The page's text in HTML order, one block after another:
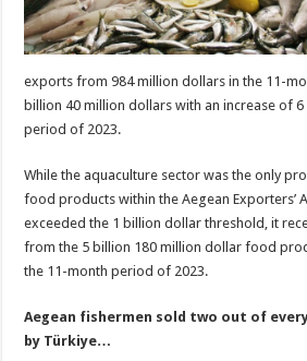
exports from 984 million dollars in the 11-
billion 40 million dollars with an increase of
period of 2023.
While the aquaculture sector was the only
food products within the Aegean Exporters’
exceeded the 1 billion dollar threshold, it
from the 5 billion 180 million dollar food
the 11-month period of 2023.
Aegean fishermen sold two out of
by Türkiye…